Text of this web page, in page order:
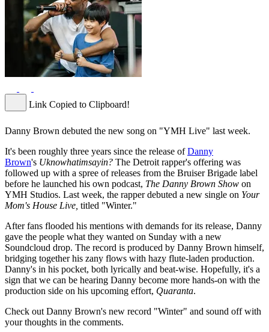
Link Copied to Clipboard!
Danny Brown debuted the new song on "YMH Live" last week.
It's been roughly three years since the release ofDanny
Brown's Uknowhatimsayin? The Detroit rapper's offering was
followed up with a spree of releases from the Bruiser Brigade label
before he launched his own podcast, The Danny Brown Show on
YMH Studios. Last week, the rapper debuted a new single on Your
Mom's House Live, titled "Winter."
After fans flooded his mentions with demands for its release, Danny
gave the people what they wanted on Sunday with a new
Soundcloud drop. The record is produced by Danny Brown himself,
bridging together his zany flows with hazy flute-laden production.
Danny's in his pocket, both lyrically and beat-wise. Hopefully, it's a
sign that we can be hearing Danny become more hands-on with the
production side on his upcoming effort, Quaranta.
Check out Danny Brown's new record "Winter" and sound off with
your thoughts in the comments.